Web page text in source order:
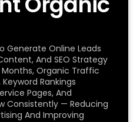
Generate Online Leads
And SEO Strategy
Organic Traffic
Rankings
Pages, And
Consistently — Reducing
And Improving